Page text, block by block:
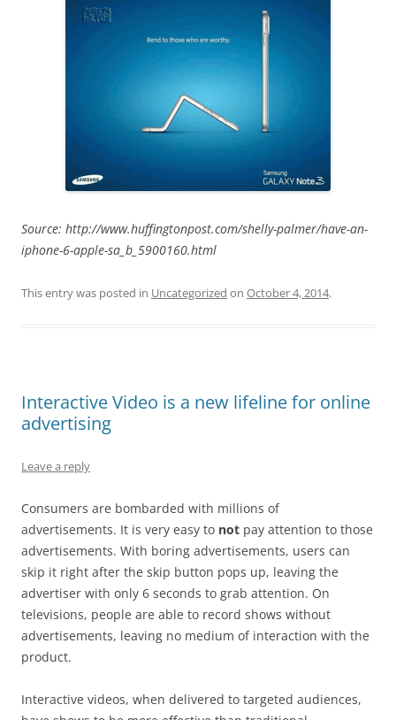
Source: http://www.huffingtonpost.com/shelly-palmer/have-an-
iphone-6-apple-sa_b_5900160.html
This entry was posted in Uncategorized on October 4, 2014.
Interactive Video is a new lifeline for online
advertising
Leave a reply
Consumers are bombarded with millions of
advertisements. It is very easy to not pay attention to those
advertisements. With boring advertisements, users can
skip it right after the skip button pops up, leaving the
advertiser with only 6 seconds to grab attention. On
televisions, people are able to record shows without
advertisements, leaving no medium of interaction with the
product.
Interactive videos, when delivered to targeted audiences,